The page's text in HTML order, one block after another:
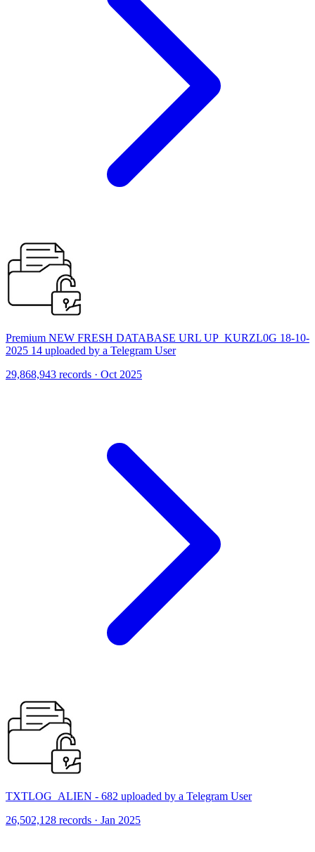
Premium NEW FRESH DATABASE URL UP_KURZL0G 18-10-
2025 14 uploaded by a Telegram User
29,868,943 records · Oct 2025
TXTLOG_ALIEN - 682 uploaded by a Telegram User
26,502,128 records · Jan 2025